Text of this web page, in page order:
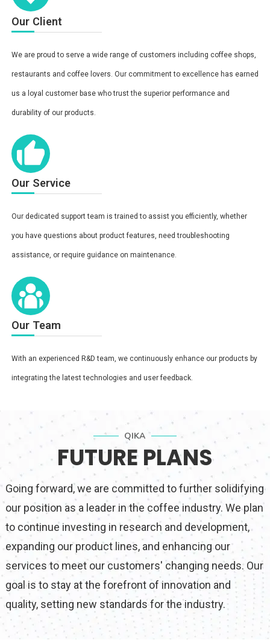
Our Client
We are proud to serve a wide range of customers including coffee shops,
restaurants and coffee lovers. Our commitment to excellence has earned
us a loyal customer base who trust the superior performance and
durability of our products.
Our Service
Our dedicated support team is trained to assist you efficiently, whether
you have questions about product features, need troubleshooting
assistance, or require guidance on maintenance.
Our Team
With an experienced R&D team, we continuously enhance our products by
integrating the latest technologies and user feedback.
QIKA
FUTURE PLANS
Going forward, we are committed to further solidifying
our position as a leader in the coffee industry. We plan
to continue investing in research and development,
expanding our product lines, and enhancing our
services to meet our customers' changing needs. Our
goal is to stay at the forefront of innovation and
quality, setting new standards for the industry.